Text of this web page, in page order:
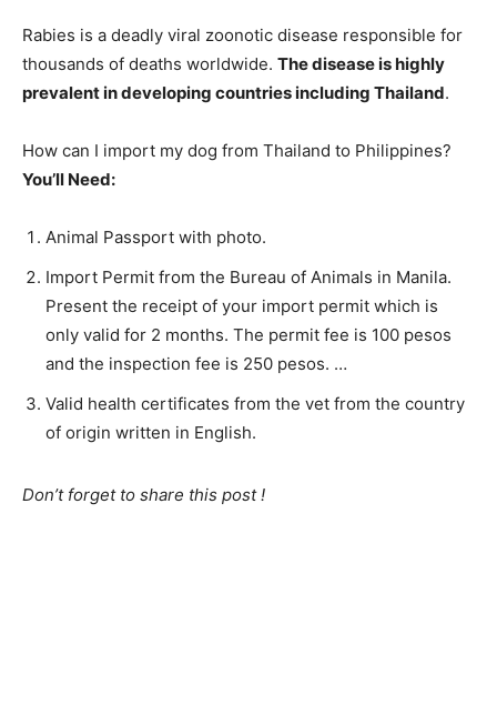
Rabies is a deadly viral zoonotic disease responsible for
thousands of deaths worldwide. The disease is highly
prevalent in developing countries including Thailand.
How can I import my dog from Thailand to Philippines?
You’ll Need:
Animal Passport with photo.
Import Permit from the Bureau of Animals in Manila.
Present the receipt of your import permit which is
only valid for 2 months. The permit fee is 100 pesos
and the inspection fee is 250 pesos. …
Valid health certificates from the vet from the country
of origin written in English.
Don’t forget to share this post !